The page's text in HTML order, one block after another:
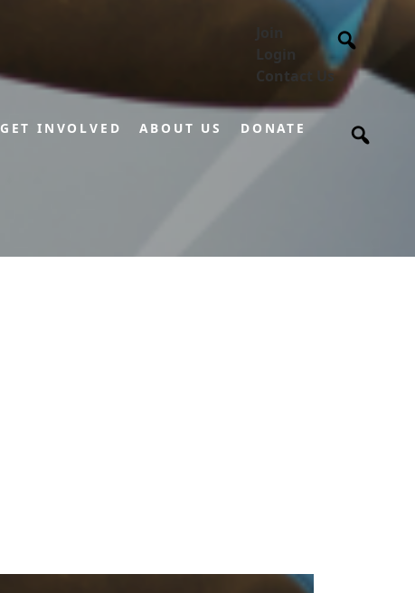
Login
Contact Us
GET INVOLVED ABOUT US DONATE